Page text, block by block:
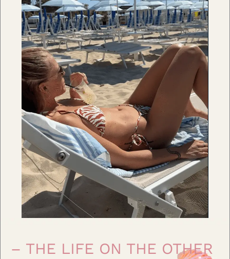
– THE LIFE ON THE OTHER